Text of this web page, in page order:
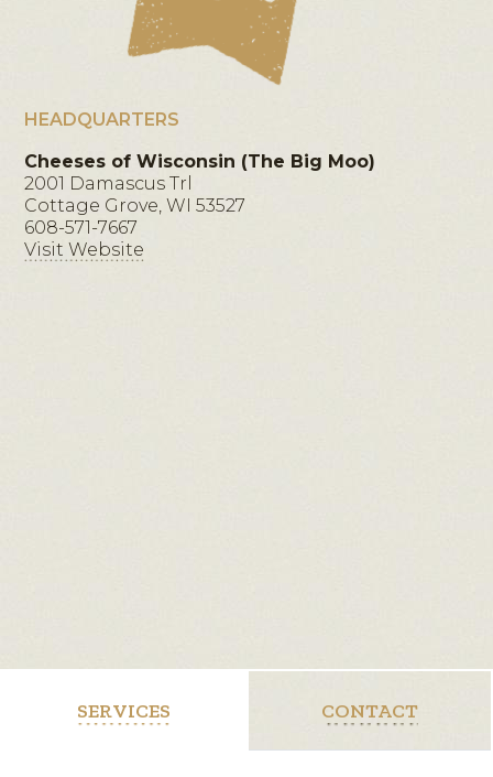
HEADQUARTERS
Cheeses of Wisconsin (The Big Moo)
2001 Damascus Trl
Cottage Grove, WI 53527
608-571-7667
Visit Website
SERVICES CONTACT